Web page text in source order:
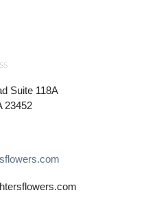
Suite 118A
23452